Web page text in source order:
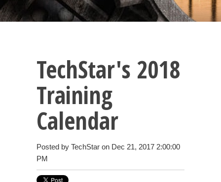
TechStar's 2018
Training
Calendar
Posted by TechStar on Dec 21, 2017 2:00:00
PM